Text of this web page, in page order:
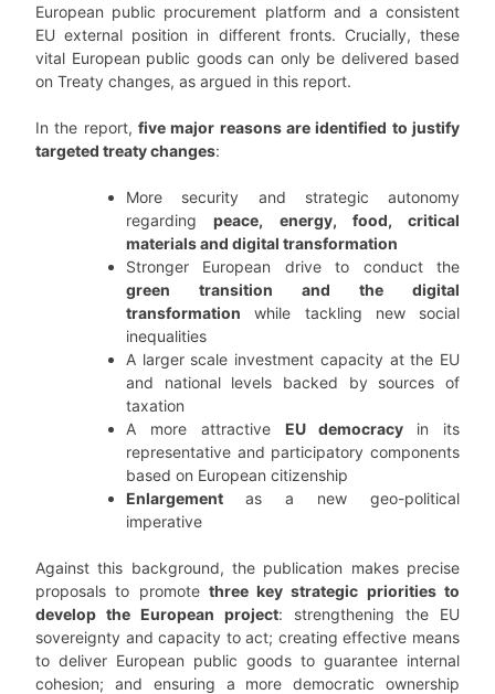
European public procurement platform and a consistent
EU external position in different fronts. Crucially, these
vital European public goods can only be delivered based
on Treaty changes, as argued in this report.
In the report, five major reasons are identified to justify
targeted treaty changes:
More security and strategic autonomy
regardingpeace, energy, food, critical
materials and digital transformation
Stronger European drive to conduct the
green transition and the digital
transformation while tackling new social
inequalities
A larger scale investment capacity at the EU
and national levels backed by sources of
taxation
A more attractive EU democracy in its
representative and participatory components
based on European citizenship
Enlargement as a new geo-political
imperative
Against this background, the publication makes precise
proposals to promote three key strategic priorities to
develop the European project: strengthening the EU
sovereignty and capacity to act; creating effective means
to deliver European public goods to guarantee internal
cohesion; and ensuring a more democratic ownership